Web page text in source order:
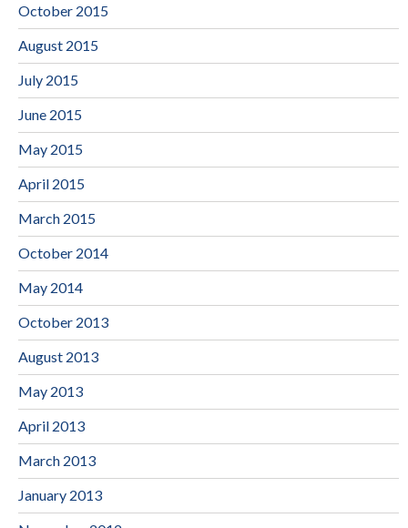
October 2015
August 2015
July 2015
June 2015
May 2015
April 2015
March 2015
October 2014
May 2014
October 2013
August 2013
May 2013
April 2013
March 2013
January 2013